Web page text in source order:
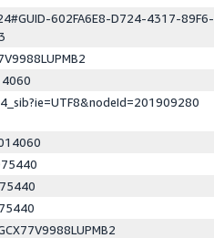
602FA6E8-D724-4317-89F6-